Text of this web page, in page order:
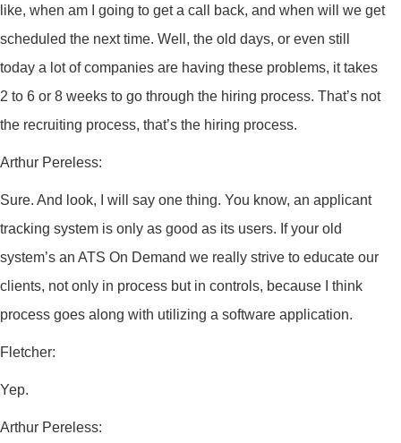
like, when am I going to get a call back, and when will we get
scheduled the next time. Well, the old days, or even still
today a lot of companies are having these problems, it takes
2 to 6 or 8 weeks to go through the hiring process. That’s not
the recruiting process, that’s the hiring process.
Arthur Pereless:
Sure. And look, I will say one thing. You know, an applicant
tracking system is only as good as its users. If your old
system’s an ATS On Demand we really strive to educate our
clients, not only in process but in controls, because I think
process goes along with utilizing a software application.
Fletcher:
Yep.
Arthur Pereless: